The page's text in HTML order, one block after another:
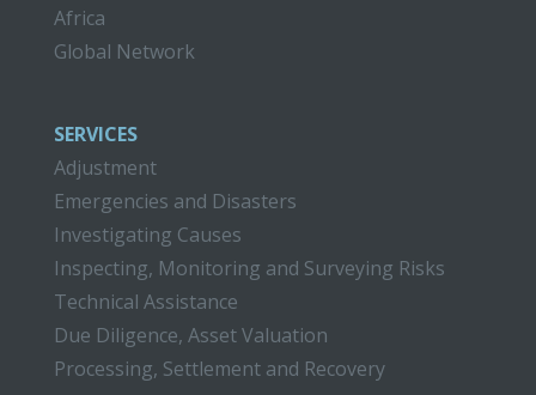
Africa
Global Network
SERVICES
Adjustment
Emergencies and Disasters
Investigating Causes
Inspecting, Monitoring and Surveying Risks
Technical Assistance
Due Diligence, Asset Valuation
Processing, Settlement and Recovery